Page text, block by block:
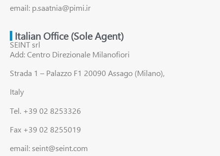
email: p.saatnia@pimi.ir
Italian Office (Sole Agent)
SEINT srl
Add: Centro Direzionale Milanofiori
Strada 1 – Palazzo F1 20090 Assago (Milano),
Italy
Tel. +39 02 8253326
Fax +39 02 8255019
email: seint@seint.com